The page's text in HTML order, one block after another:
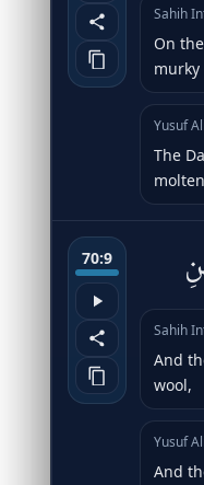
Sahih
On
murky
Yusuf Ali
The
70:9
Sahih
And
wool,
Yusuf Ali
And